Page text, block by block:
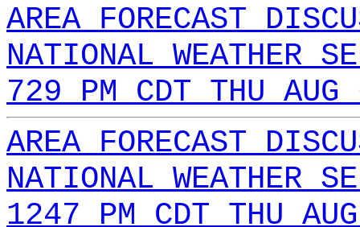
AREA FORECAST
NATIONAL WEATHER
729 PM CDT THU
AREA FORECAST
NATIONAL WEATHER
1247 PM CDT THU